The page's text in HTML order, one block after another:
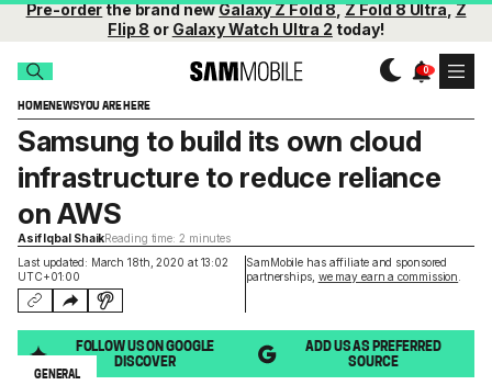
Pre-orderthe brand newGalaxy Z Fold 8,Z Fold 8 Ultra,Z
Flip 8 or Galaxy Watch Ultra 2 today!
HOMENEWSYOU ARE HERE
Last updated: March 18th, 2020 at 13:02
UTC+01:00
SamMobile has affiliate and sponsored
partnerships, we may earn a commission
Samsung to build its own cloud
infrastructure to reduce reliance
on AWS
Asif Iqbal ShaikReading time: 2 minutes
FOLLOW US ON GOOGLE
DISCOVER
ADD US AS PREFERRED
SOURCE
GENERAL